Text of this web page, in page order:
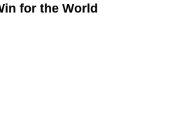
for the World